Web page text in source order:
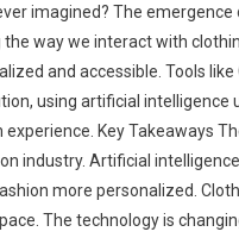
imagined? The emergence
way we interact with
and accessible. Tools
using artificial intelligence
Key Takeaways
industry. Artificial
more personalized.
The technology is